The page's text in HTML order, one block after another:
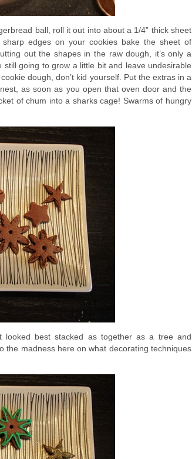
ball, roll it out into about a 1/4” thick sheet
edges on your cookies bake the sheet of
out the shapes in the raw dough, it’s only a
going to grow a little bit and leave undesirable
dough, don’t kid yourself. Put the extras in a
as soon as you open that oven door and the
of chum into a sharks cage! Swarms of hungry
looked best stacked as together as a tree and
the madness here on what decorating techniques